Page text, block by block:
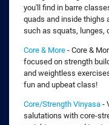
you'll find in barre
quads and inside thighs
such as squats, lunges,
Core & More - Core &
focused on strength
and weightless
fun and upbeat class!
Core/Strength Vinyasa -
salutations with core-